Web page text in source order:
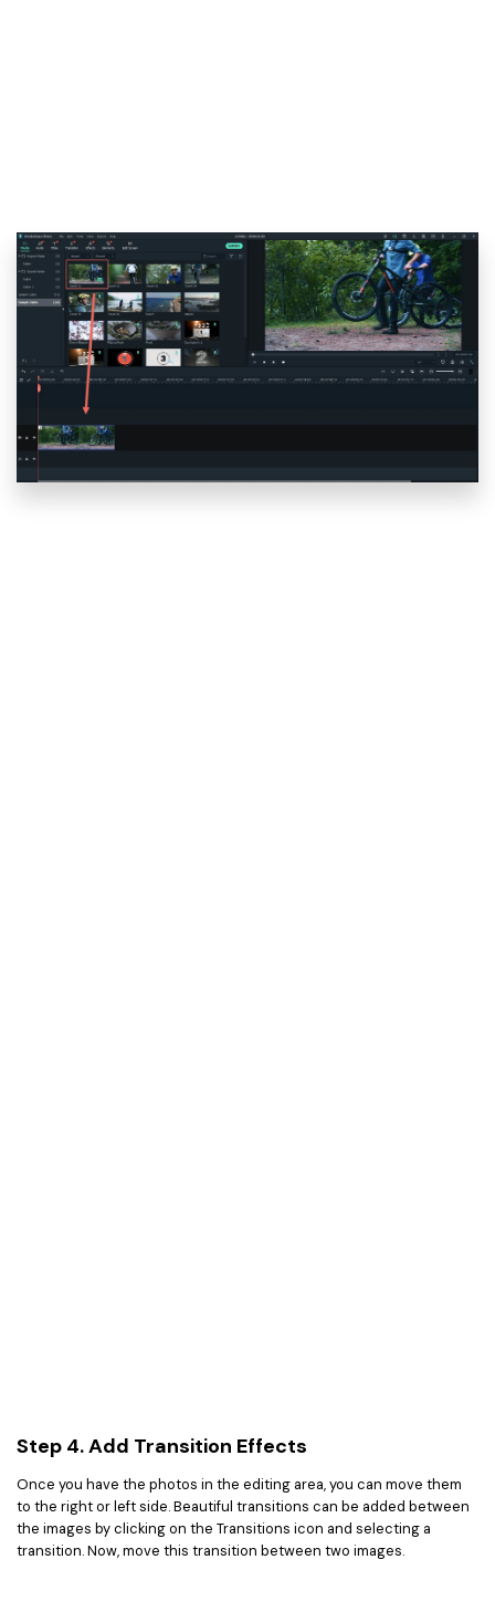
Step 4. Add Transition Effects
Once you have the photos in the editing area, you can move them
to the right or left side. Beautiful transitions can be added between
the images by clicking on the Transitions icon and selecting a
transition. Now, move this transition between two images.